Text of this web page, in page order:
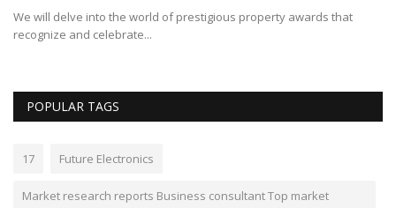
We will delve into the world of prestigious property awards that
recognize and celebrate...
POPULAR TAGS
17 Future Electronics
Market research reports Business consultant Top market